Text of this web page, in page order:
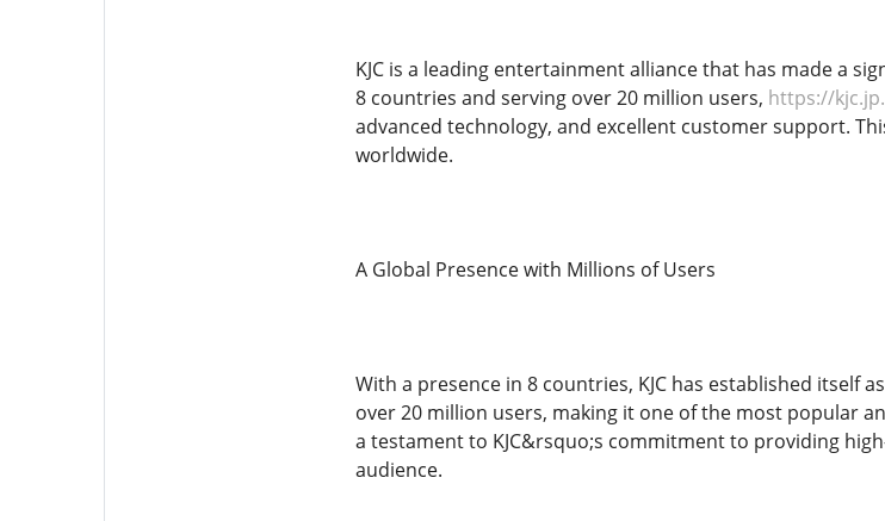
KJC is a leading entertainment alliance that has made a
8 countries and serving over 20 million users, https://
advanced technology, and excellent customer support.
worldwide.
A Global Presence with Millions of Users
With a presence in 8 countries, KJC has established
over 20 million users, making it one of the most popular
a testament to KJC&rsquo;s commitment to providing
audience.